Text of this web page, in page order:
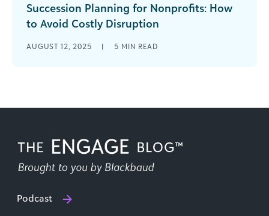
Succession Planning for Nonprofits: How
to Avoid Costly Disruption
organizations don’t start planning until that
AUGUST 12, 2025 | 5 MIN READ
Podcast